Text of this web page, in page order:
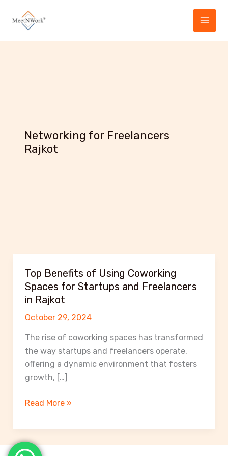
content
Networking for Freelancers
Rajkot
Top Benefits of Using Coworking
Spaces for Startups and Freelancers
in Rajkot
October 29, 2024
The rise of coworking spaces has transformed
the way startups and freelancers operate,
offering a dynamic environment that fosters
growth, […]
Top
of
Using
Read More »